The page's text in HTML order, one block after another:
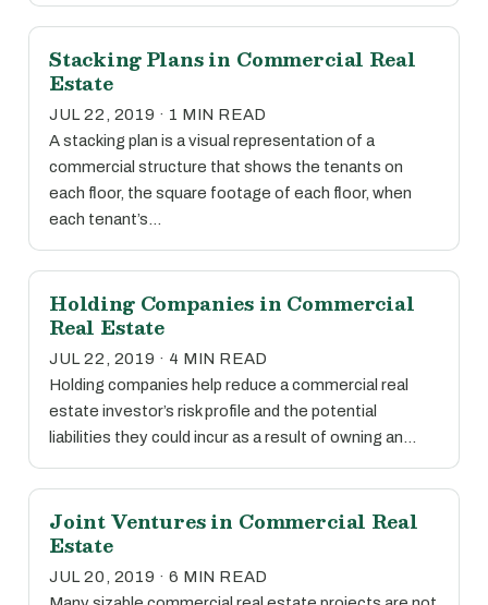
Stacking Plans in Commercial Real
Estate
JUL 22, 2019 · 1 MIN READ
A stacking plan is a visual representation of a
commercial structure that shows the tenants on
each floor, the square footage of each floor, when
each tenant’s…
Holding Companies in Commercial
Real Estate
JUL 22, 2019 · 4 MIN READ
Holding companies help reduce a commercial real
estate investor’s risk profile and the potential
liabilities they could incur as a result of owning an…
Joint Ventures in Commercial Real
Estate
JUL 20, 2019 · 6 MIN READ